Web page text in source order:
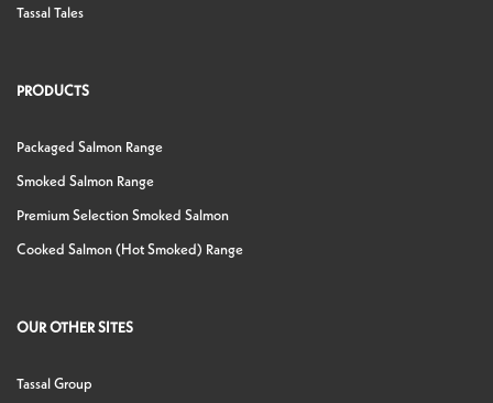
Tassal Tales
PRODUCTS
Packaged Salmon Range
Smoked Salmon Range
Premium Selection Smoked Salmon
Cooked Salmon (Hot Smoked) Range
OUR OTHER SITES
Tassal Group